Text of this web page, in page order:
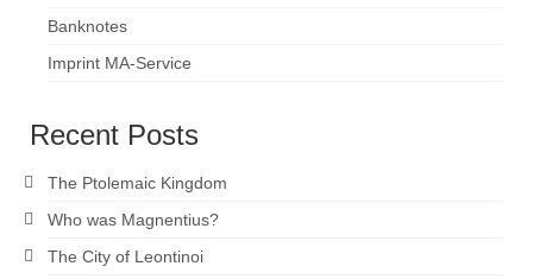
Banknotes
Imprint MA-Service
Recent Posts
The Ptolemaic Kingdom
Who was Magnentius?
The City of Leontinoi